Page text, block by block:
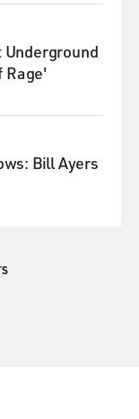
Underground
Rage'
Bill Ayers